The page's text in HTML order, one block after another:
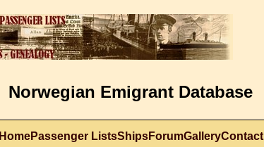
Norwegian Emigrant Database
HomePassenger ListsShipsForumGalleryContact